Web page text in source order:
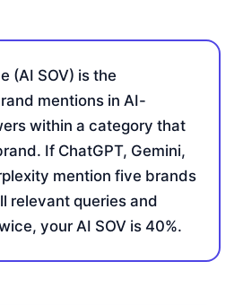
(AI SOV) is the
mentions in AI-
within a category that
If ChatGPT, Gemini,
mention five brands
relevant queries and
your AI SOV is 40%.